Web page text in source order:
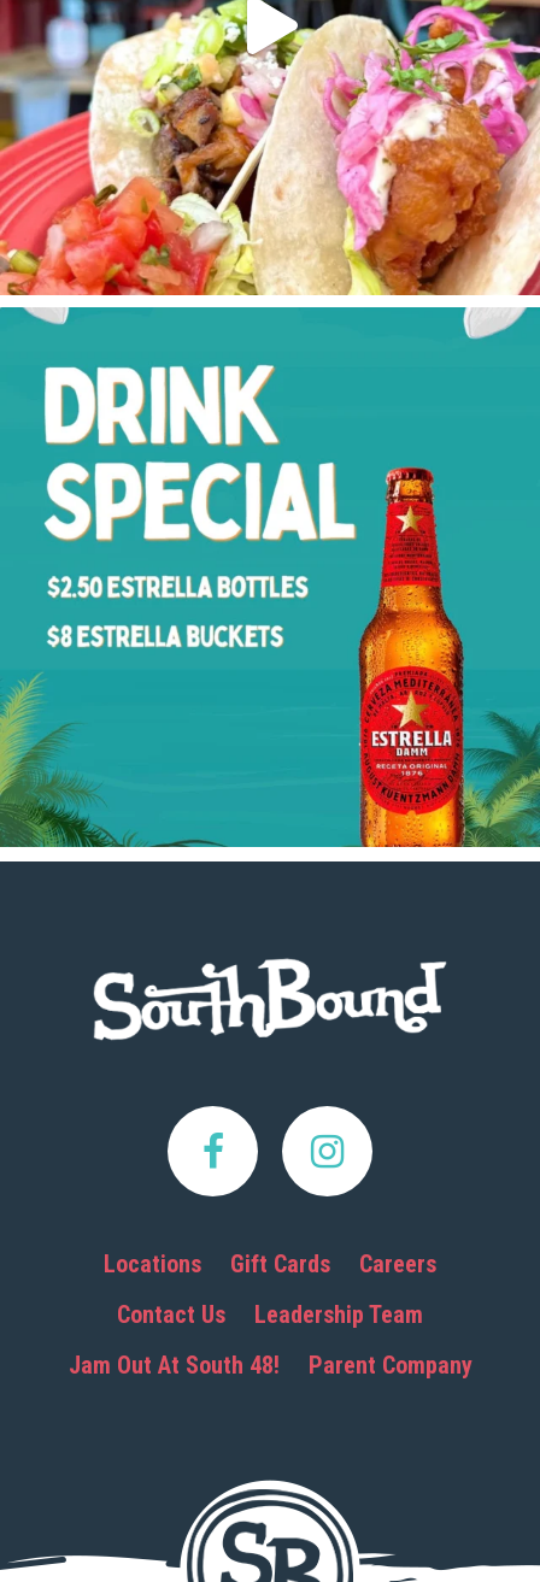
Locations Gift Cards
Careers
Contact Us
Leadership Team
Jam Out At South 48!
Parent Company